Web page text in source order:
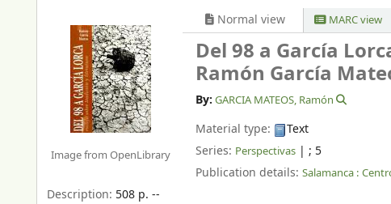
Image from OpenLibrary
Normal view MARC view
Del 98 a García
Ramón García
By: GARCIA MATEOS, Ramón
Material type:
Text
Series: Perspectivas | ; 5
Publication details: Salamanca :
Description: 508 p. --